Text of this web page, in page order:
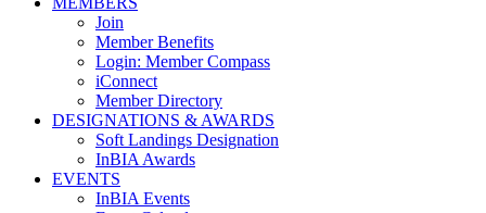
Join
Member Benefits
Login: Member Compass
iConnect
Member Directory
DESIGNATIONS & AWARDS
Soft Landings Designation
InBIA Awards
EVENTS
InBIA Events